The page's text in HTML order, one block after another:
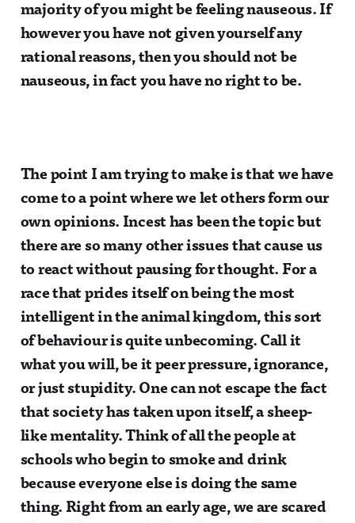
majority of you might be feeling nauseous. If
however you have not given yourself any
rational reasons, then you should not be
nauseous, in fact you have no right to be.
The point I am trying to make is that we have
come to a point where we let others form our
own opinions. Incest has been the topic but
there are so many other issues that cause us
to react without pausing for thought. For a
race that prides itself on being the most
intelligent in the animal kingdom, this sort
of behaviour is quite unbecoming. Call it
what you will, be it peer pressure, ignorance,
or just stupidity. One can not escape the fact
that society has taken upon itself, a sheep-
like mentality. Think of all the people at
schools who begin to smoke and drink
because everyone else is doing the same
thing. Right from an early age, we are scared